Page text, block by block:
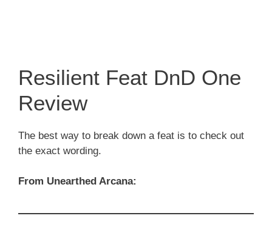
Resilient Feat DnD One
Review
The best way to break down a feat is to check out
the exact wording.
From Unearthed Arcana: